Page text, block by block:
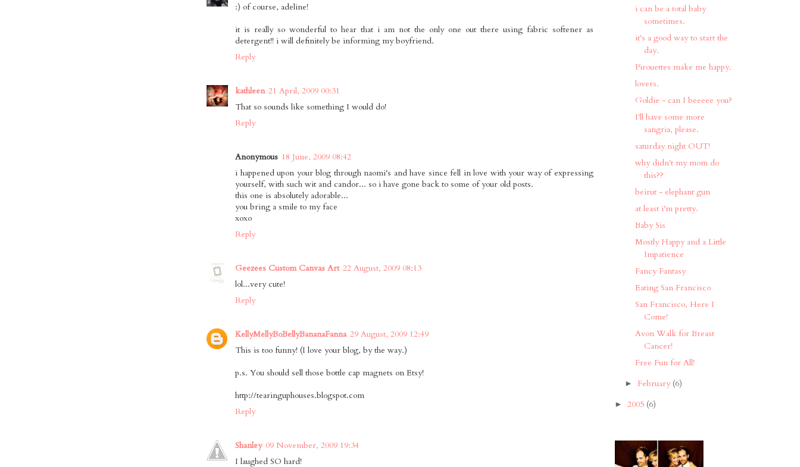
:) of course, adeline!
it is really so wonderful to hear that i am not the only one out there using fabric softener as
detergent!! i will definitely be informing my boyfriend.
Reply
kathleen 21 April, 2009 00:31
That so sounds like something I would do!
Reply
Anonymous 18 June, 2009 08:42
i happened upon your blog through naomi's and have since fell in love with your way of expressing
yourself, with such wit and candor... so i have gone back to some of your old posts.
this one is absolutely adorable...
you bring a smile to my face
xoxo
Reply
Geezees Custom Canvas Art 22 August, 2009 08:13
lol...very cute!
Reply
KellyMellyBoBellyBananaFanna 29 August, 2009 12:49
This is too funny! (I love your blog, by the way.)
p.s. You should sell those bottle cap magnets on Etsy!
http://tearinguphouses.blogspot.com
Reply
Shanley 09 November, 2009 19:34
I laughed SO hard!
i can be a total baby
sometimes.
it's a good way to start the
day.
Pirouettes make me happy.
lovers.
Goldie - can I beeeee you?
I'll have some more
sangria, please.
saturday night OUT!
why didn't my mom do
this??
beirut - elephant gun
at least i'm pretty.
Baby Sis
Mostly Happy and a Little
Impatience
Fancy Fantasy
Eating San Francisco
San Francisco, Here I
Come!
Avon Walk for Breast
Cancer!
Free Fun for All!
► February (6)
► 2005 (6)